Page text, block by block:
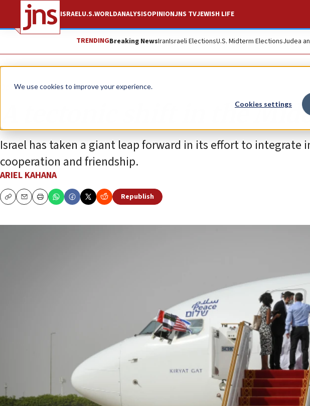
We use cookies to improve your experience.
Cookies settings
ISRAELU.S.WORLDANALYSISOPINIONJNS TVJEWISH LIFE
TRENDINGBreaking NewsIranIsraeli ElectionsU.S. Midterm ElectionsJudea
Opinion
A tectonic shift in the
Israel has taken a giant leap forward in its effort to integrate
cooperation and friendship.
ARIEL KAHANA
CopyEmailPrint
Republish